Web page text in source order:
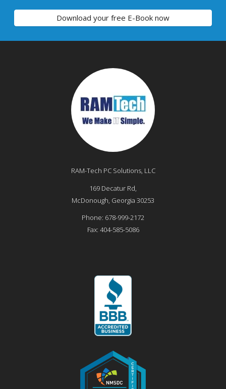
Download your free E-Book now
RAM-Tech PC Solutions, LLC
169 Decatur Rd,
McDonough, Georgia 30253
Phone: 678-999-2172
Fax: 404-585-5086